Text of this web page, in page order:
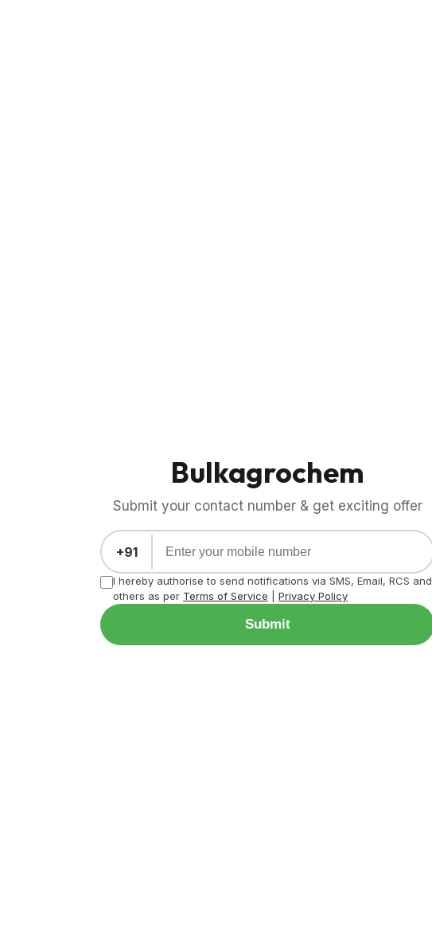
Bulkagrochem
Submit your contact number & get exciting offer
+91
I hereby authorise to send notifications via SMS, Email, RCS and
others as per Terms of Service Privacy Policy
Submit